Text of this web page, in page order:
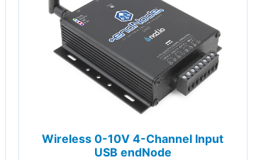
Wireless 0-10V 4-Channel Input
USB endNode